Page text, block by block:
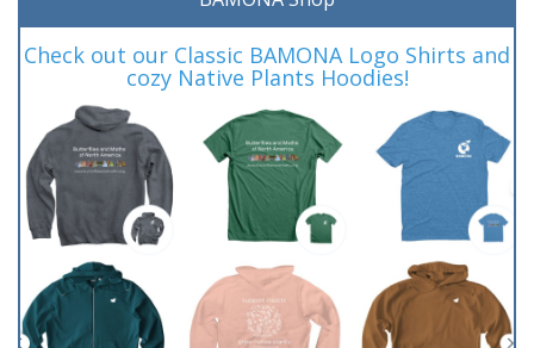
Check out our Classic BAMONA Logo Shirts and
cozy Native Plants Hoodies!